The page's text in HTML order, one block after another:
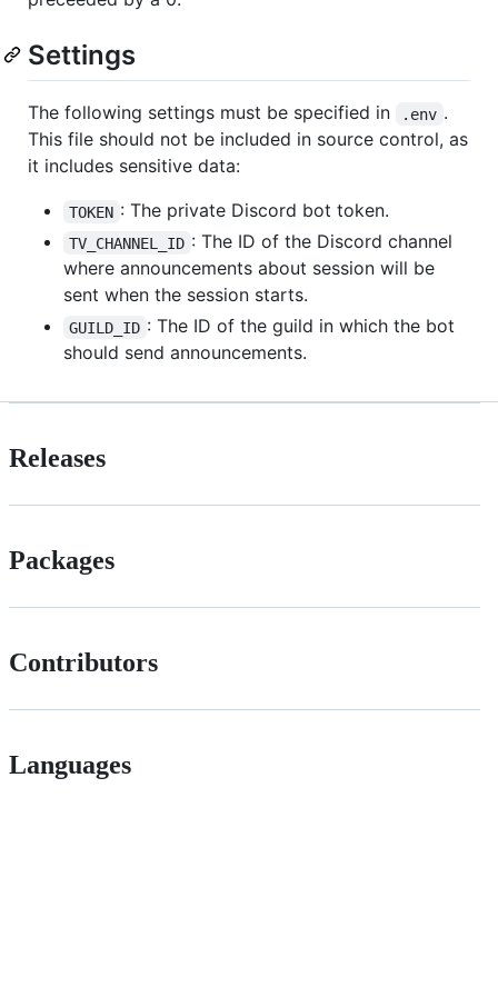
Settings
The following settings must be specified in .env .
This file should not be included in source control, as
it includes sensitive data:
TOKEN : The private Discord bot token.
TV_CHANNEL_ID : The ID of the Discord channel
where announcements about session will be
sent when the session starts.
GUILD_ID : The ID of the guild in which the bot
should send announcements.
Releases
Packages
Contributors
Languages